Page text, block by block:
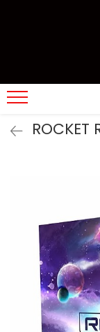
ROCKET